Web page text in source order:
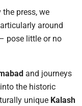
press, we
around
pose little or no
and journeys
the historic
unique Kalash